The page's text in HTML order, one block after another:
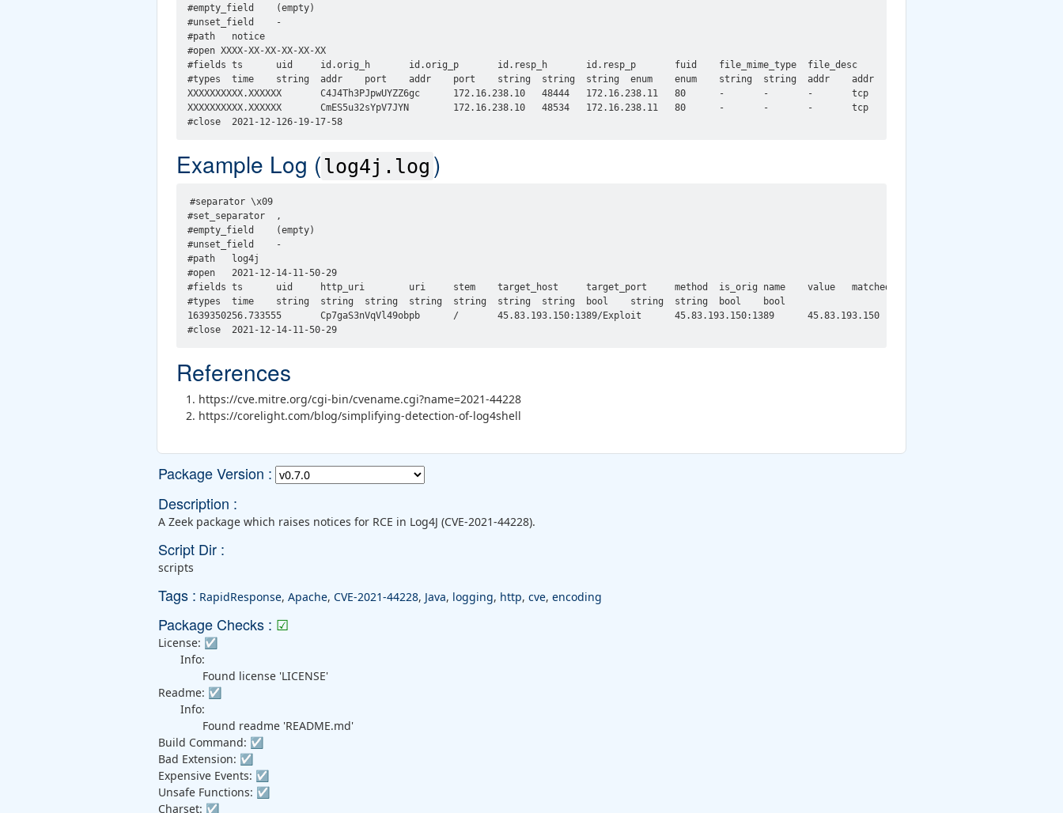
#empty_field    (empty)
#unset_field    -
#path   notice
#open XXXX-XX-XX-XX-XX-XX
#fields ts      uid     id.orig_h       id.orig_p       id.resp_h       id.resp_p       fuid    file_mime_type  file_desc       proto   note    msg     sub
#types  time    string  addr    port    addr    port    string  string  string  enum    enum    string  string  addr    addr    port    count   string
XXXXXXXXXX.XXXXXX       C4J4Th3PJpwUYZZ6gc      172.16.238.10   48444   172.16.238.11   80      -       -       -       tcp
XXXXXXXXXX.XXXXXX       CmES5u32sYpV7JYN        172.16.238.10   48534   172.16.238.11   80      -       -       -       tcp
#close  2021-12-126-19-17-58
Example Log ( log4j.log )
#separator \x09
#set_separator  ,
#empty_field    (empty)
#unset_field    -
#path   log4j
#open   2021-12-14-11-50-29
#fields ts      uid     http_uri        uri     stem    target_host     target_port     method  is_orig name    value   matched_name    matched_value
#types  time    string  string  string  string  string  string  string  bool    string  string  bool    bool
1639350256.733555       Cp7gaS3nVqVl49obpb      /       45.83.193.150:1389/Exploit      45.83.193.150:1389      45.83.193.150   1389    GET     T
#close  2021-12-14-11-50-29
References
https://cve.mitre.org/cgi-bin/cvename.cgi?name=2021-44228
https://corelight.com/blog/simplifying-detection-of-log4shell
Package Version :
Description :
A Zeek package which raises notices for RCE in Log4J (CVE-2021-44228).
Script Dir :
scripts
Tags : RapidResponse, Apache, CVE-2021-44228, Java, logging, http, cve, encoding
Package Checks : ☑
License: ☑
Info:
Found license 'LICENSE'
Readme: ☑
Info:
Found readme 'README.md'
Build Command: ☑
Bad Extension: ☑
Expensive Events: ☑
Unsafe Functions: ☑
Charset: ☑